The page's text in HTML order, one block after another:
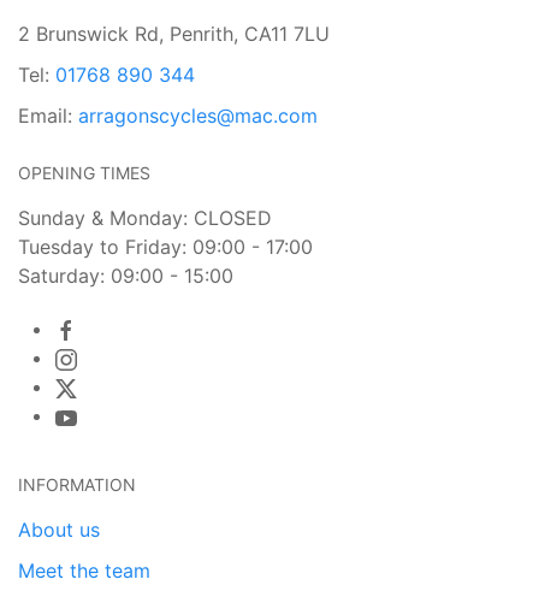
2 Brunswick Rd, Penrith, CA11 7LU
Tel: 01768 890 344
Email: arragonscycles@mac.com
OPENING TIMES
Sunday & Monday: CLOSED
Tuesday to Friday: 09:00 - 17:00
Saturday: 09:00 - 15:00
INFORMATION
About us
Meet the team